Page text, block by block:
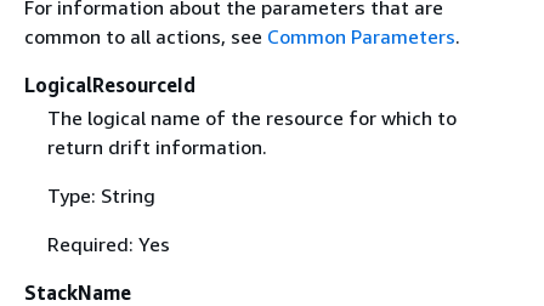
For information about the parameters that are
common to all actions, see Common Parameters.
LogicalResourceId
The logical name of the resource for which to
return drift information.
Type: String
Required: Yes
StackName